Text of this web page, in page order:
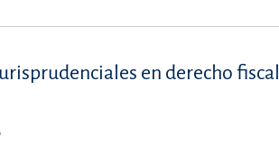
en derecho fiscal